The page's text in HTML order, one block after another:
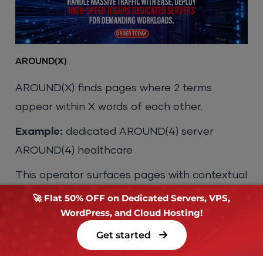
AROUND(X)
AROUND(X) finds pages where 2 terms
appear within X words of each other.
Example: dedicated AROUND(4) server
AROUND(4) healthcare
This operator surfaces pages with contextual
proximity between terms, making it more
precise than a standard multi-keyword query
where terms can appear anywhere on the
🚀 Flat 50% OFF on Dedicated Servers, VPS,
WordPress, and Cloud Hosting!
Get started